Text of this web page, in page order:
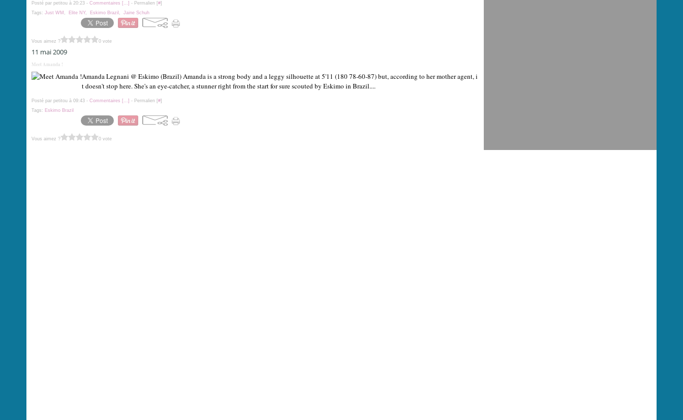
Posté par petitou à 20:23 - Commentaires […] - Permalien [#]
Tags: Just WM , Elite NY, Eskimo Brazil , Jaine Schuh
Vous aimez ? 0 vote
11 mai 2009
Meet Amanda !
Amanda Legnani @ Eskimo (Brazil) Amanda is a strong body and a leggy silhouette at 5'11 (180 78-60-87) but, according to her mother agent, i
t doesn't stop here. She's an eye-catcher, a stunner right from the start for sure scouted by Eskimo in Brazil....
Posté par petitou à 09:43 - Commentaires […] - Permalien [#]
Tags: Eskimo Brazil
Vous aimez ? 0 vote